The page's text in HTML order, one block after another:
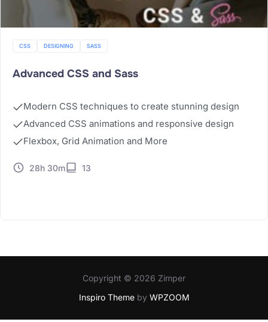
CSS DESIGNING SASS
Advanced CSS and Sass
Modern CSS techniques to create stunning design
Advanced CSS animations and responsive design
Flexbox, Grid Animation and More
28h 30m 13
Copyright © 2026 Zimper
Inspiro Themeby WPZOOM